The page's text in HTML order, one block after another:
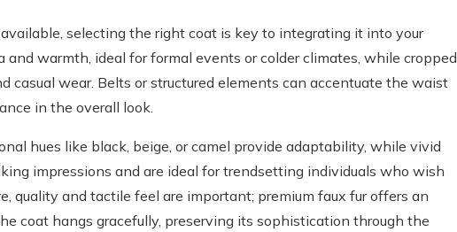
selecting the right coat is key to integrating it into your
and warmth, ideal for formal events or colder climates, while cropped
casual wear. Belts or structured elements can accentuate the waist
in the overall look.
hues like black, beige, or camel provide adaptability, while vivid
impressions and are ideal for trendsetting individuals who wish
quality and tactile feel are important; premium faux fur offers an
coat hangs gracefully, preserving its sophistication through the